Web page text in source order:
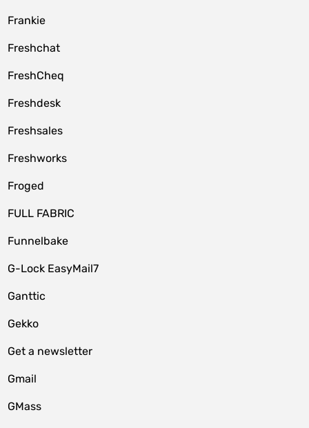
Frankie
Freshchat
FreshCheq
Freshdesk
Freshsales
Freshworks
Froged
FULL FABRIC
Funnelbake
G-Lock EasyMail7
Ganttic
Gekko
Get a newsletter
Gmail
GMass